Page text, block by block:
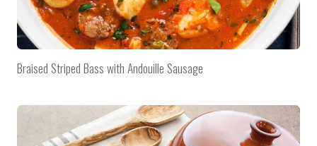
Braised Striped Bass with Andouille Sausage